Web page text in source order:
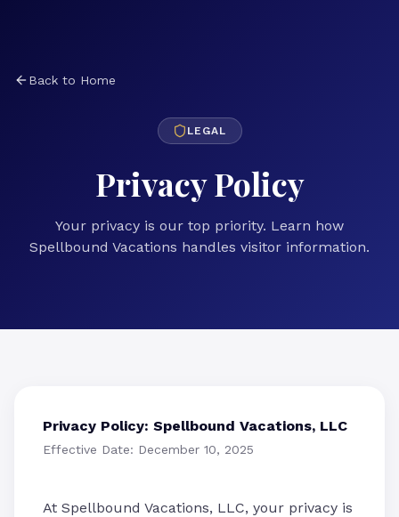
Back to Home
LEGAL
Privacy Policy
Your privacy is our top priority. Learn how
Spellbound Vacations handles visitor information.
Privacy Policy: Spellbound Vacations, LLC
Effective Date: December 10, 2025
At Spellbound Vacations, LLC, your privacy is